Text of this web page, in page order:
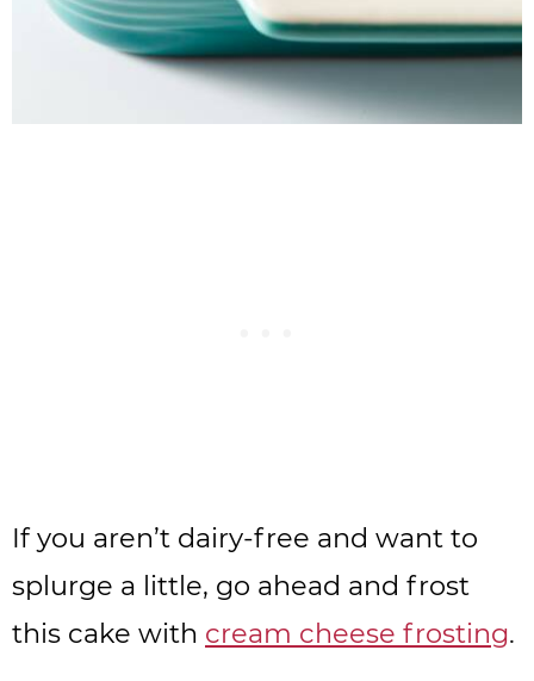
If you aren’t dairy-free and want to
splurge a little, go ahead and frost
this cake with cream cheese frosting.